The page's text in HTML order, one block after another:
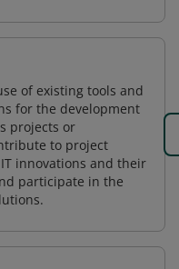
of existing tools and
for the development
projects or
to project
innovations and their
participate in the